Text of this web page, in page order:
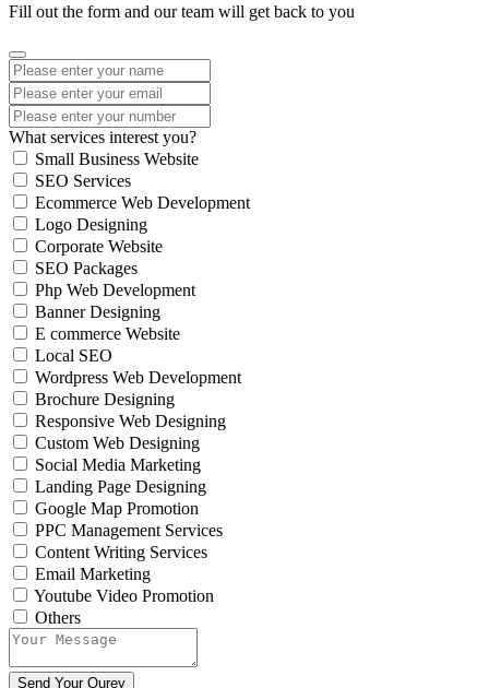
Fill out the form and our team will get back to you
What services interest you?
Small Business Website
SEO Services
Ecommerce Web Development
Logo Designing
Corporate Website
SEO Packages
Php Web Development
Banner Designing
E commerce Website
Local SEO
Wordpress Web Development
Brochure Designing
Responsive Web Designing
Custom Web Designing
Social Media Marketing
Landing Page Designing
Google Map Promotion
PPC Management Services
Content Writing Services
Email Marketing
Youtube Video Promotion
Others
Send Your Qurey